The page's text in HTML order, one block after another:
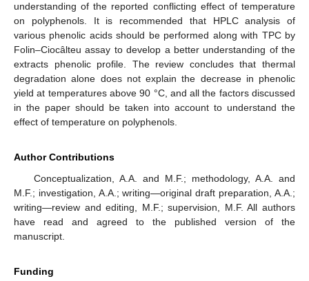
understanding of the reported conflicting effect of temperature
on polyphenols. It is recommended that HPLC analysis of
various phenolic acids should be performed along with TPC by
Folin–Ciocâlteu assay to develop a better understanding of the
extracts phenolic profile. The review concludes that thermal
degradation alone does not explain the decrease in phenolic
yield at temperatures above 90 °C, and all the factors discussed
in the paper should be taken into account to understand the
effect of temperature on polyphenols.
Author Contributions
Conceptualization, A.A. and M.F.; methodology, A.A. and
M.F.; investigation, A.A.; writing—original draft preparation, A.A.;
writing—review and editing, M.F.; supervision, M.F. All authors
have read and agreed to the published version of the
manuscript.
Funding